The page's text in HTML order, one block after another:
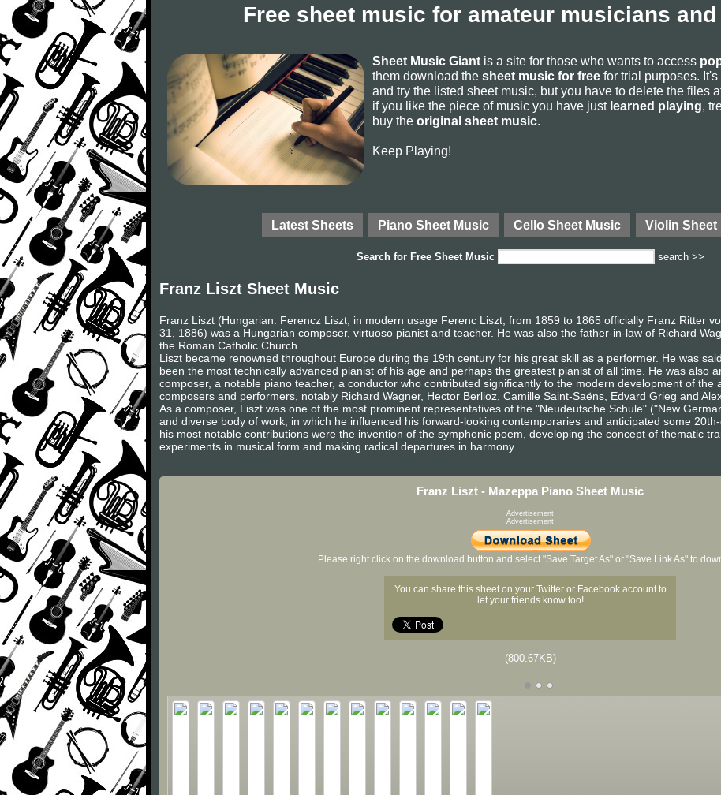
Free sheet music for amateur musicians
Sheet Music Giant is a site for those who wants to access
them download the sheet music for free for trial purposes. It's
and try the listed sheet music, but you have to delete the files
if you like the piece of music you have just learned playing,
buy the original sheet music.
Keep Playing!
Latest Sheets Piano Sheet Music Cello Sheet Music Violin Sheet
Search for Free Sheet Music search >>
Franz Liszt Sheet Music
Franz Liszt (Hungarian: Ferencz Liszt, in modern usage Ferenc Liszt, from 1859 to 1865 officially Franz Ritter
31, 1886) was a Hungarian composer, virtuoso pianist and teacher. He was also the father-in-law of Richard
the Roman Catholic Church.
Liszt became renowned throughout Europe during the 19th century for his great skill as a performer. He was
been the most technically advanced pianist of his age and perhaps the greatest pianist of all time. He was also
composer, a notable piano teacher, a conductor who contributed significantly to the modern development of the
composers and performers, notably Richard Wagner, Hector Berlioz, Camille Saint-Saëns, Edvard Grieg and
As a composer, Liszt was one of the most prominent representatives of the "Neudeutsche Schule" ("New
and diverse body of work, in which he influenced his forward-looking contemporaries and anticipated some
his most notable contributions were the invention of the symphonic poem, developing the concept of thematic
experiments in musical form and making radical departures in harmony.
Franz Liszt - Mazeppa Piano Sheet Music
Advertisement
Advertisement
Please right click on the download button and select "Save Target As" or "Save Link As" to
You can share this sheet on your Twitter or Facebook account to
let your friends know too!
(800.67KB)